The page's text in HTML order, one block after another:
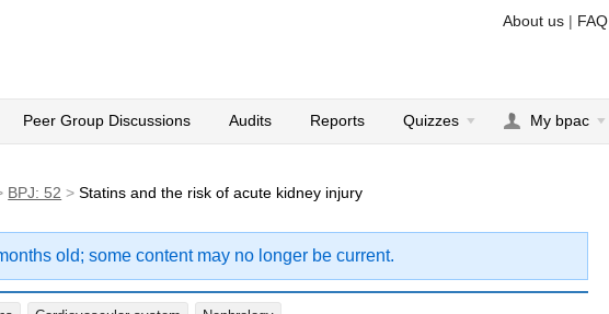
About us | FAQ
Peer Group Discussions Audits Reports Quizzes My bpac
BPJ: 52 >Statins and the risk of acute kidney injury
old; some content may no longer be current.